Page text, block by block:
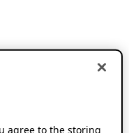
agree to the storing